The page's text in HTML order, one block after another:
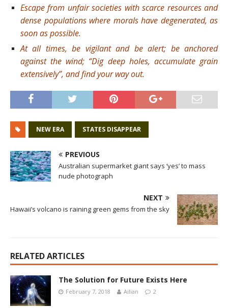
Escape from unfair societies with scarce resources and
dense populations where morals have degenerated, as
soon as possible.
At all times, be vigilant and be alert; be anchored
against the wind; “Dig deep holes, accumulate grain
extensively”, and find your way out.
NEW ERA STATES DISAPPEAR
PREVIOUS
Australian supermarket giant says ‘yes’ to mass
nude photograph
NEXT
Hawaii’s volcano is raining green gems from the sky
RELATED ARTICLES
The Solution for Future Exists Here
February 7, 2018 Ailian 2